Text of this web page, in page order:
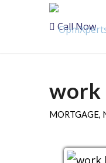
Call Now
work
MORTGAGE,